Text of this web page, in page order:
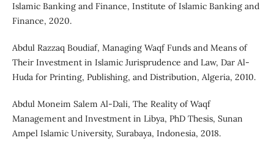
Islamic Banking and Finance, Institute of Islamic Banking and
Finance, 2020.
Abdul Razzaq Boudiaf, Managing Waqf Funds and Means of
Their Investment in Islamic Jurisprudence and Law, Dar Al-
Huda for Printing, Publishing, and Distribution, Algeria, 2010.
Abdul Moneim Salem Al-Dali, The Reality of Waqf
Management and Investment in Libya, PhD Thesis, Sunan
Ampel Islamic University, Surabaya, Indonesia, 2018.